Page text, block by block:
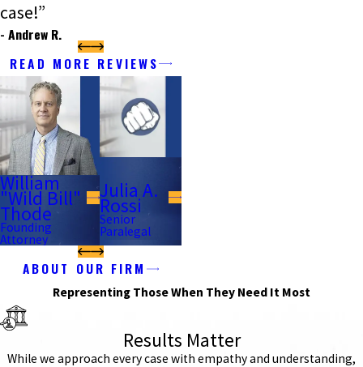
case!”
- Andrew R.
READ MORE REVIEWS
William
"Wild Bill"
Thode
Founding
Attorney
Julia A.
Rossi
Senior
Paralegal
ABOUT OUR FIRM
Representing Those When They Need It Most
Results Matter
While we approach every case with empathy and understanding,